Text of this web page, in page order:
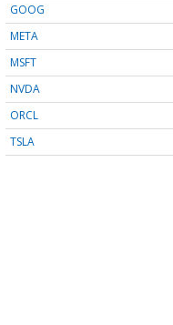
GOOG
META
MSFT
NVDA
ORCL
TSLA